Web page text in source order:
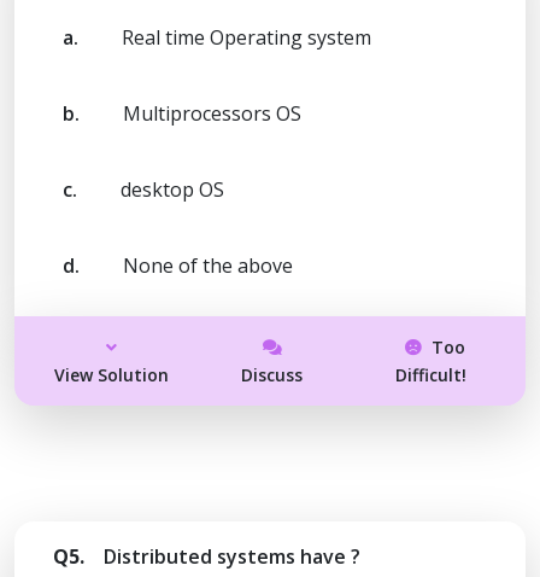
a. Real time Operating system
b. Multiprocessors OS
c. desktop OS
d. None of the above
View Solution Discuss
Too
Difficult!
Q5. Distributed systems have ?